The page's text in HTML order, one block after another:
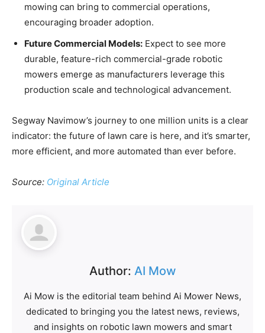
mowing can bring to commercial operations,
encouraging broader adoption.
Future Commercial Models: Expect to see more
durable, feature-rich commercial-grade robotic
mowers emerge as manufacturers leverage this
production scale and technological advancement.
Segway Navimow’s journey to one million units is a clear
indicator: the future of lawn care is here, and it’s smarter,
more efficient, and more automated than ever before.
Source: Original Article
Author: AI Mow
Ai Mow is the editorial team behind Ai Mower News,
dedicated to bringing you the latest news, reviews,
and insights on robotic lawn mowers and smart